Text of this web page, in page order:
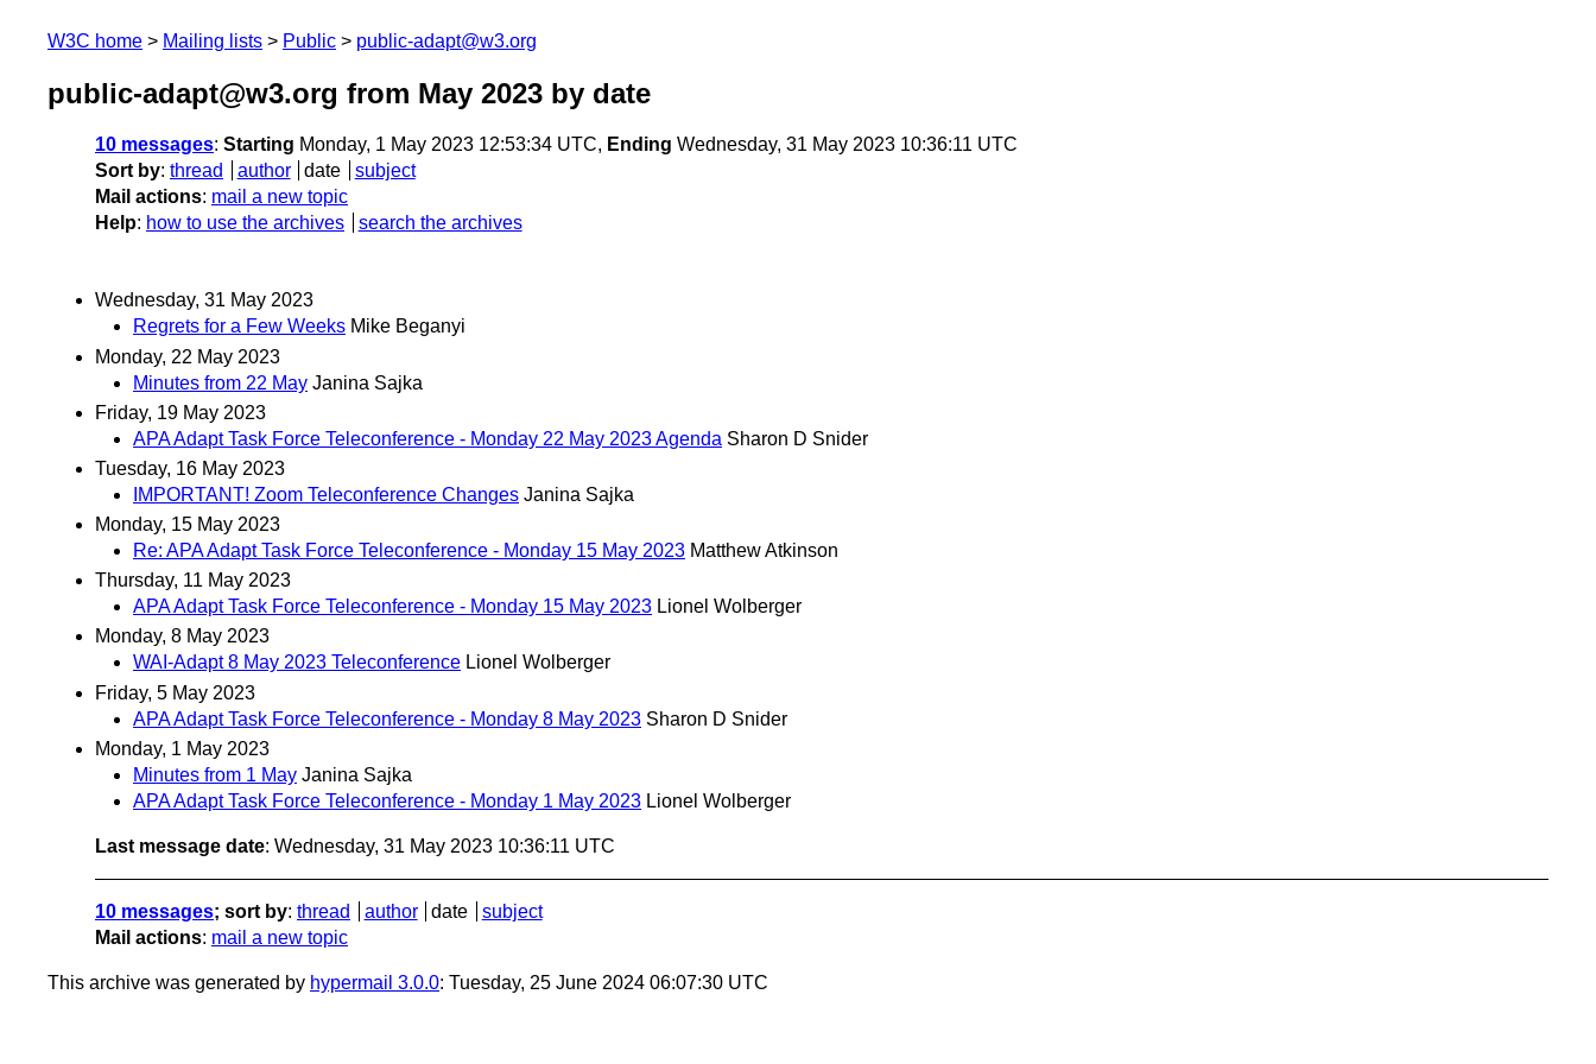
W3C home Mailing lists Public public-adapt@w3.org
public-adapt@w3.org from May 2023 by date
10 messages: Starting Monday, 1 May 2023 12:53:34 UTC, Ending Wednesday, 31 May 2023 10:36:11 UTC
Sort by: thread author date
subject
Mail actions: mail a new topic
Help: how to use the archives search the archives
Wednesday, 31 May 2023
Regrets for a Few Weeks Mike Beganyi
Monday, 22 May 2023
Minutes from 22 May Janina Sajka
Friday, 19 May 2023
APA Adapt Task Force Teleconference - Monday 22 May 2023 Agenda Sharon D Snider
Tuesday, 16 May 2023
IMPORTANT! Zoom Teleconference Changes Janina Sajka
Monday, 15 May 2023
Re: APA Adapt Task Force Teleconference - Monday 15 May 2023 Matthew Atkinson
Thursday, 11 May 2023
APA Adapt Task Force Teleconference - Monday 15 May 2023 Lionel Wolberger
Monday, 8 May 2023
WAI-Adapt 8 May 2023 Teleconference Lionel Wolberger
Friday, 5 May 2023
APA Adapt Task Force Teleconference - Monday 8 May 2023 Sharon D Snider
Monday, 1 May 2023
Minutes from 1 May Janina Sajka
APA Adapt Task Force Teleconference - Monday 1 May 2023 Lionel Wolberger
Last message date: Wednesday, 31 May 2023 10:36:11 UTC
10 messages; sort by: thread author date
subject
Mail actions: mail a new topic
This archive was generated by hypermail 3.0.0: Tuesday, 25 June 2024 06:07:30 UTC